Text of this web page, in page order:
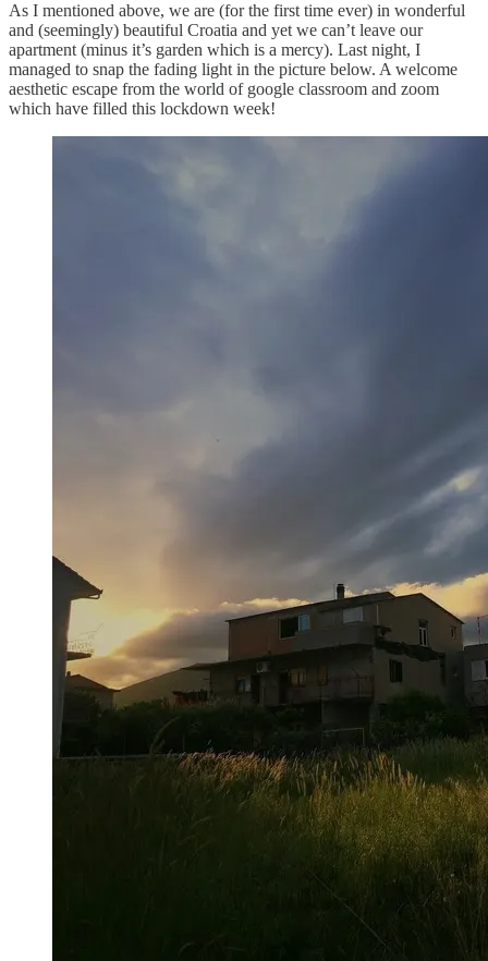
As I mentioned above, we are (for the first time ever) in wonderful
and (seemingly) beautiful Croatia and yet we can’t leave our
apartment (minus it’s garden which is a mercy). Last night, I
managed to snap the fading light in the picture below. A welcome
aesthetic escape from the world of google classroom and zoom
which have filled this lockdown week!